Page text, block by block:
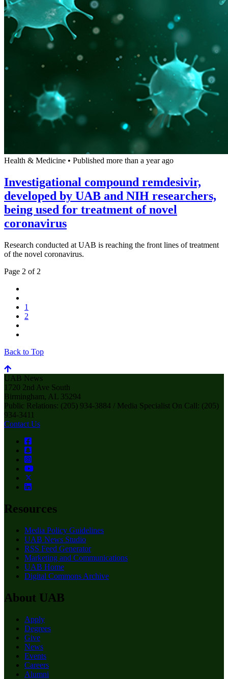
Health & Medicine • Published more than a year ago
Investigational compound remdesivir,
developed by UAB and NIH researchers,
being used for treatment of novel
coronavirus
Research conducted at UAB is reaching the front lines of treatment
of the novel coronavirus.
Page 2 of 2
1
2
Back to Top
UAB News
1720 2nd Ave South
Birmingham, AL 35294
Public Relations: (205) 934-3884 / Media Specialist On Call: (205)
934-3411
Contact Us
Resources
Media Policy Guidelines
UAB News Studio
RSS Feed Generator
Marketing and Communications
UAB Home
Digital Commons Archive
About UAB
Apply
Degrees
Give
News
Events
Careers
Alumni